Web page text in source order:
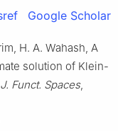
Google Scholar
H. A. Wahash, A
solution of Klein-
J. Funct. Spaces,